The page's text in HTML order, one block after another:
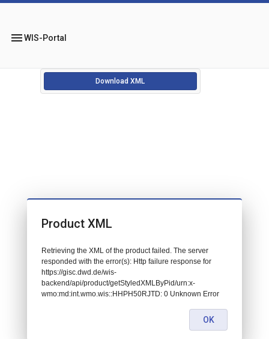
menuWIS-Portal
Download XML
Product XML
Retrieving the XML of the product failed. The server
responded with the error(s): Http failure response for
https://gisc.dwd.de/wis-
backend/api/product/getStyledXMLByPid/urn:x-
wmo:md:int.wmo.wis::HHPH50RJTD: 0 Unknown Error
OK